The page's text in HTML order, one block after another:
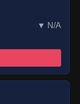
▼ N/A